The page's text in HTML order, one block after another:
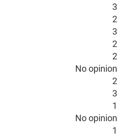
3
2
3
2
2
No opinion
2
3
1
No opinion
1